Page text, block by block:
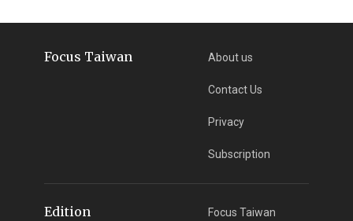
Focus Taiwan About us
Contact Us
Privacy
Subscription
Edition Focus Taiwan